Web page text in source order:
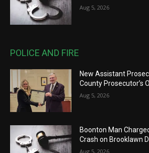
Aug 5, 2026
POLICE AND FIRE
New Assistant
County Prosecutor’s
Aug 5, 2026
Boonton Man
Crash on Brooklawn
Aug 5, 2026